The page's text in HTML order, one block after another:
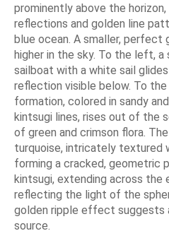
prominently above the
reflections and golden line
blue ocean. A smaller, perfect
higher in the sky. To the left, a
sailboat with a white sail
reflection visible below. To
formation, colored in sandy
kintsugi lines, rises out of the
of green and crimson flora.
turquoise, intricately textured
forming a cracked, geometric
kintsugi, extending across the
reflecting the light of the
golden ripple effect suggests
source.